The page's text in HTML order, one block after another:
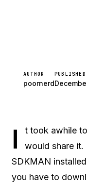
AUTHOR
poornerd
PUBLISHED
I
t took awhile
would share it.
SDKMAN
you have to